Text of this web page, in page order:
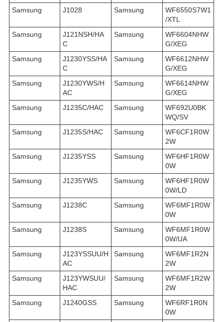
Samsung
J1028 Samsung
WF6550S7W1
/XTL
Samsung
J121NSH/HA
C
Samsung
WF6604NHW
G/XEG
Samsung
J1230YSS/HA
C
Samsung
WF6612NHW
G/XEG
Samsung
J1230YWS/H
AC
Samsung
WF6614NHW
G/XEG
Samsung
J1235C/HAC Samsung
WF692U0BK
WQ/SV
Samsung
J1235S/HAC Samsung
WF6CF1R0W
2W
Samsung
J1235YSS Samsung
WF6HF1R0W
0W
Samsung
J1235YWS Samsung
WF6HF1R0W
0W/LD
Samsung
J1238C Samsung
WF6MF1R0W
0W
Samsung
J1238S Samsung
WF6MF1R0W
0W/UA
Samsung
J123YSSUU/H
AC
Samsung
WF6MF1R2N
2W
Samsung
J123YWSUU/
HAC
Samsung
WF6MF1R2W
2W
Samsung
J1240GSS Samsung
WF6RF1R0N
0W